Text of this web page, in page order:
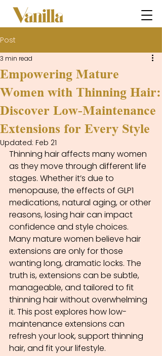
Post
Empowering Mature
Women with Thinning Hair:
Discover Low-Maintenance
Extensions for Every Style
3 min read
Updated: Feb 21
Thinning hair affects many women
as they move through different life
stages. Whether it’s due to
menopause, the effects of GLP1
medications, natural aging, or other
reasons, losing hair can impact
confidence and style choices.
Many mature women believe hair
extensions are only for those
wanting long, dramatic locks. The
truth is, extensions can be subtle,
manageable, and tailored to fit
thinning hair without overwhelming
it. This post explores how low-
maintenance extensions can
refresh your look, support thinning
hair, and fit your lifestyle.